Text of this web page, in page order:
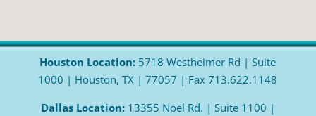
Houston Location: 5718 Westheimer Rd | Suite
1000 | Houston, TX | 77057 | Fax 713.622.1148
Dallas Location:13355 Noel Rd. | Suite 1100 |